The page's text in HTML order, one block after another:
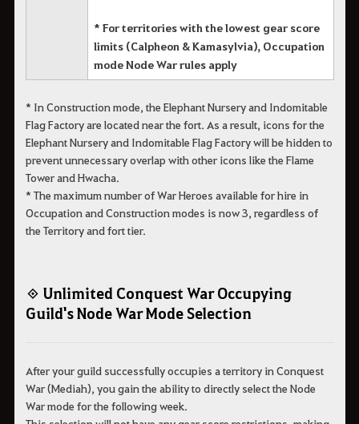
* For territories with the lowest gear score
limits (Calpheon & Kamasylvia), Occupation
mode Node War rules apply
* In Construction mode, the Elephant Nursery and Indomitable
Flag Factory are located near the fort. As a result, icons for the
Elephant Nursery and Indomitable Flag Factory will be hidden to
prevent unnecessary overlap with other icons like the Flame
Tower and Hwacha.
* The maximum number of War Heroes available for hire in
Occupation and Construction modes is now 3, regardless of
the Territory and fort tier.
◈ Unlimited Conquest War Occupying
Guild's Node War Mode Selection
After your guild successfully occupies a territory in Conquest
War (Mediah), you gain the ability to directly select the Node
War mode for the following week.